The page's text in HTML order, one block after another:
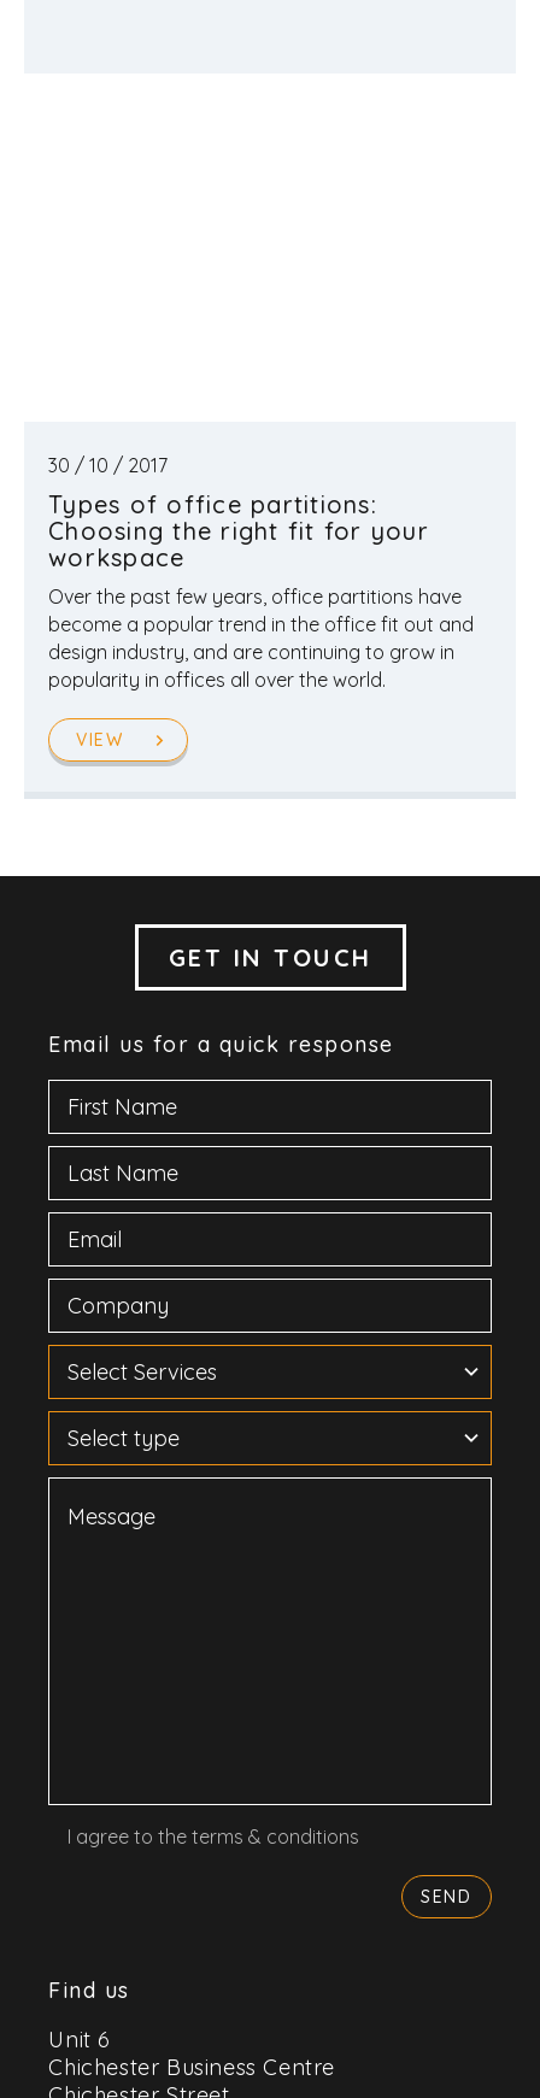
30 / 10 / 2017
Types of office partitions:
Choosing the right fit for your
workspace
Over the past few years, office partitions have
become a popular trend in the office fit out and
design industry, and are continuing to grow in
popularity in offices all over the world.
VIEW
GET IN TOUCH
Email us for a quick response
I agree to the terms & conditions
Find us
Unit 6
Chichester Business Centre